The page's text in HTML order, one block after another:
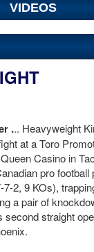
VIDEOS
... Heavyweight
at a Toro
Casino in
pro
2, 9 KOs),
a pair of
straight